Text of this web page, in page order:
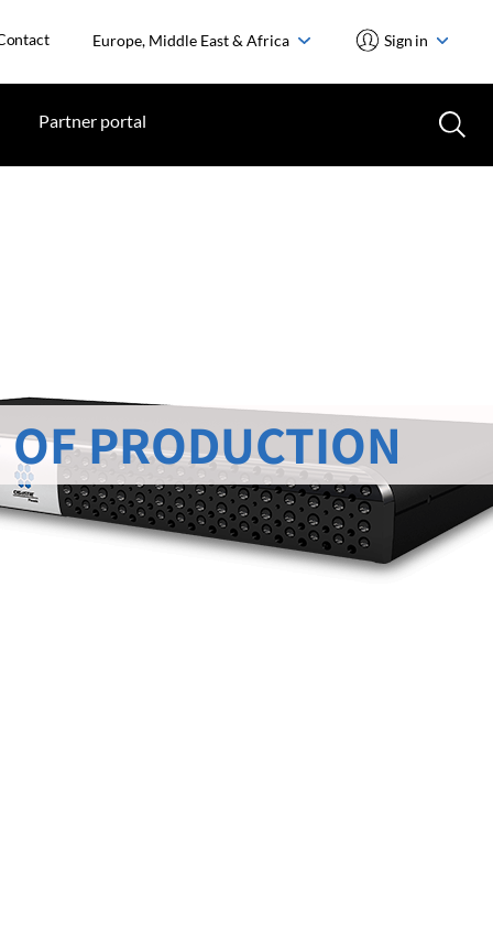
Europe, Middle East & Africa Sign in
Partner portal
PRODUCTION